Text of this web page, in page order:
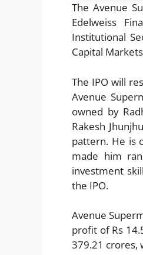
The Avenue
Edelweiss
Institutional
Capital
The IPO will
Avenue
owned by
Rakesh
pattern. He is
made him
investment
the IPO.
Avenue
profit of Rs
379.21 crores,